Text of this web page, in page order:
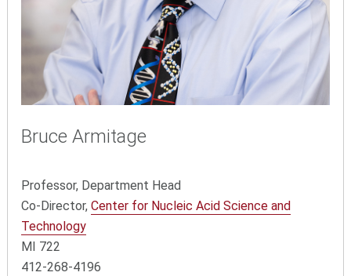
Bruce Armitage
Professor, Department Head
Co-Director,Center for Nucleic Acid Science and
Technology
MI 722
412-268-4196